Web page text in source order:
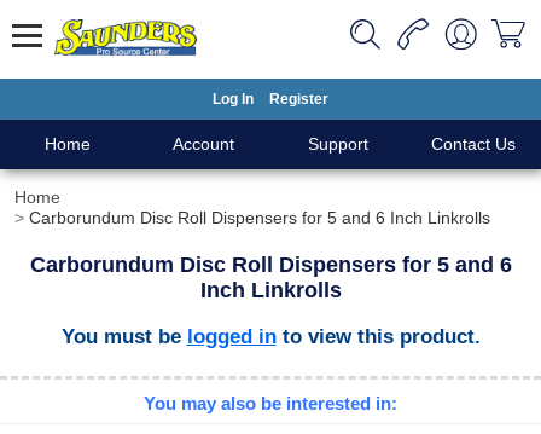
Log In Register
Home Account Support Contact Us
Home
Carborundum Disc Roll Dispensers for 5 and 6 Inch Linkrolls
Carborundum Disc Roll Dispensers for 5 and 6
Inch Linkrolls
You must be logged into view this product.
You may also be interested in: